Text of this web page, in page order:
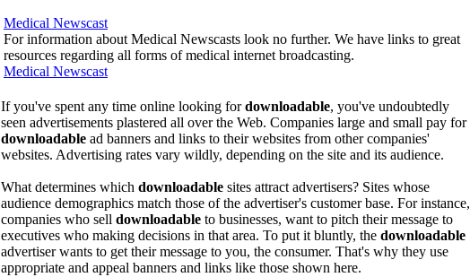
Medical Newscast
For information about Medical Newscasts look no further. We have links to great
resources regarding all forms of medical internet broadcasting.
Medical Newscast
If you've spent any time online looking fordownloadable, you've undoubtedly
seen advertisements plastered all over the Web. Companies large and small pay for
downloadable ad banners and links to their websites from other companies'
websites. Advertising rates vary wildly, depending on the site and its audience.
What determines which downloadable sites attract advertisers? Sites whose
audience demographics match those of the advertiser's customer base. For instance,
companies who sell downloadable to businesses, want to pitch their message to
executives who making decisions in that area. To put it bluntly, the downloadable
advertiser wants to get their message to you, the consumer. That's why they use
appropriate and appeal banners and links like those shown here.